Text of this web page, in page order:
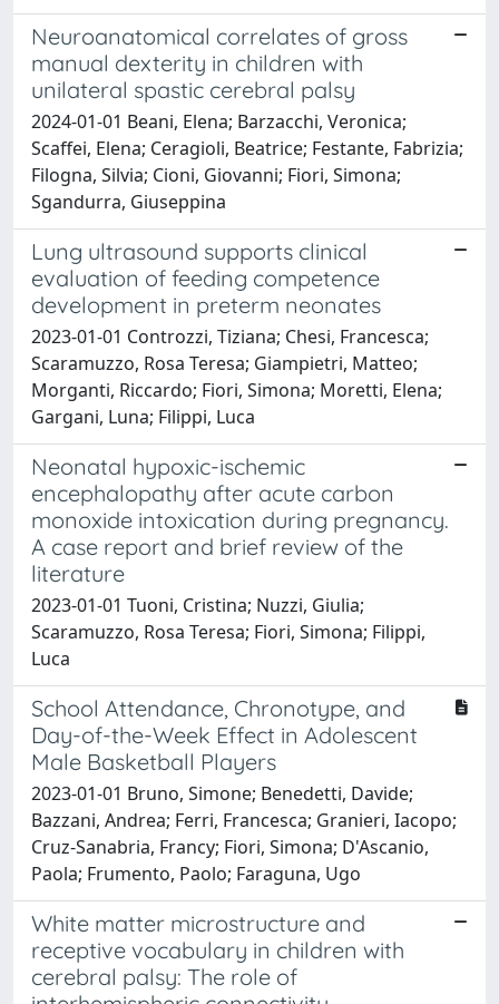
Neuroanatomical correlates of gross
manual dexterity in children with
unilateral spastic cerebral palsy
2024-01-01 Beani, Elena; Barzacchi, Veronica;
Scaffei, Elena; Ceragioli, Beatrice; Festante, Fabrizia;
Filogna, Silvia; Cioni, Giovanni; Fiori, Simona;
Sgandurra, Giuseppina
Lung ultrasound supports clinical
evaluation of feeding competence
development in preterm neonates
2023-01-01 Controzzi, Tiziana; Chesi, Francesca;
Scaramuzzo, Rosa Teresa; Giampietri, Matteo;
Morganti, Riccardo; Fiori, Simona; Moretti, Elena;
Gargani, Luna; Filippi, Luca
Neonatal hypoxic-ischemic
encephalopathy after acute carbon
monoxide intoxication during pregnancy.
A case report and brief review of the
literature
2023-01-01 Tuoni, Cristina; Nuzzi, Giulia;
Scaramuzzo, Rosa Teresa; Fiori, Simona; Filippi,
Luca
School Attendance, Chronotype, and
Day-of-the-Week Effect in Adolescent
Male Basketball Players
2023-01-01 Bruno, Simone; Benedetti, Davide;
Bazzani, Andrea; Ferri, Francesca; Granieri, Iacopo;
Cruz-Sanabria, Francy; Fiori, Simona; D'Ascanio,
Paola; Frumento, Paolo; Faraguna, Ugo
White matter microstructure and
receptive vocabulary in children with
cerebral palsy: The role of